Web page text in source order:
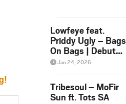
Lowfeye feat.
Priddy Ugly – Bags
On Bags | Debut
Album NOSANGE
Jan 24, 2026
Tribesoul – MoFir
Sun ft. Tots SA